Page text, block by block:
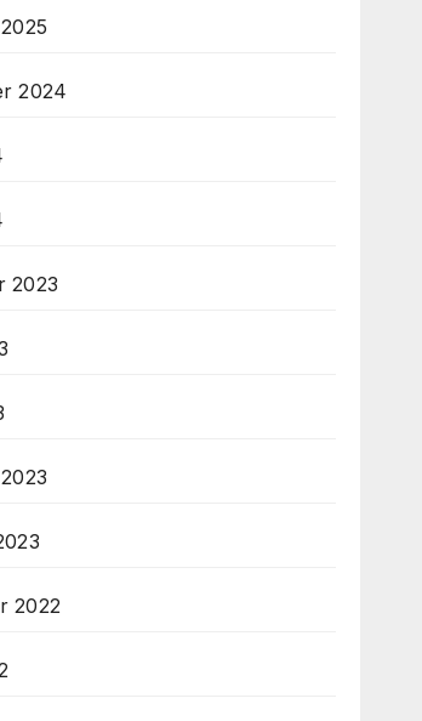
2024
2023
2022